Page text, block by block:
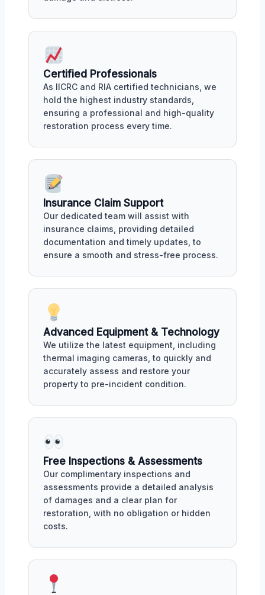
Certified Professionals
As IICRC and RIA certified technicians, we
hold the highest industry standards,
ensuring a professional and high-quality
restoration process every time.
Insurance Claim Support
Our dedicated team will assist with
insurance claims, providing detailed
documentation and timely updates, to
ensure a smooth and stress-free process.
Advanced Equipment & Technology
We utilize the latest equipment, including
thermal imaging cameras, to quickly and
accurately assess and restore your
property to pre-incident condition.
Free Inspections & Assessments
Our complimentary inspections and
assessments provide a detailed analysis
of damages and a clear plan for
restoration, with no obligation or hidden
costs.